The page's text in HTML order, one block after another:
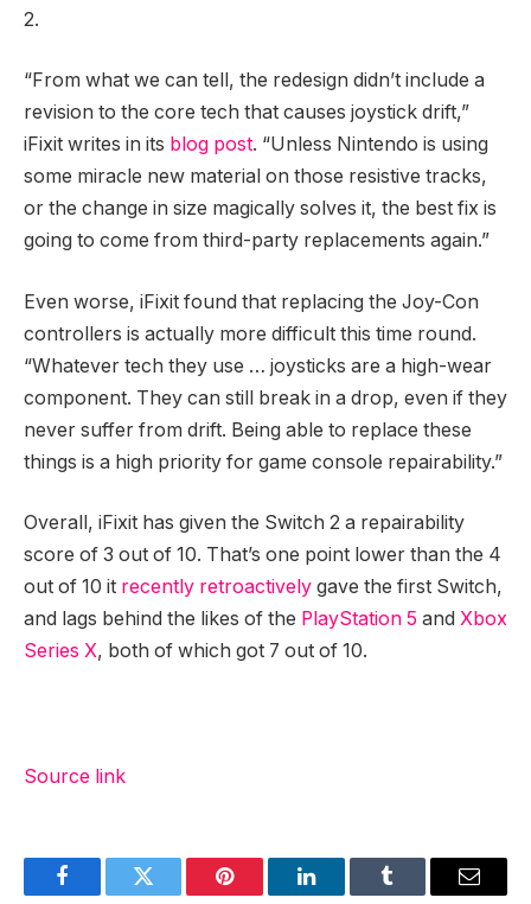
2.
“From what we can tell, the redesign didn’t include a
revision to the core tech that causes joystick drift,”
iFixit writes in its blog post. “Unless Nintendo is using
some miracle new material on those resistive tracks,
or the change in size magically solves it, the best fix is
going to come from third-party replacements again.”
Even worse, iFixit found that replacing the Joy-Con
controllers is actually more difficult this time round.
“Whatever tech they use … joysticks are a high-wear
component. They can still break in a drop, even if they
never suffer from drift. Being able to replace these
things is a high priority for game console repairability.”
Overall, iFixit has given the Switch 2 a repairability
score of 3 out of 10. That’s one point lower than the 4
out of 10 it recently retroactively gave the first Switch,
and lags behind the likes of the PlayStation 5 and Xbox
Series X, both of which got 7 out of 10.
Source link
FacebookTwitter Pinterest LinkedInTumblr Email